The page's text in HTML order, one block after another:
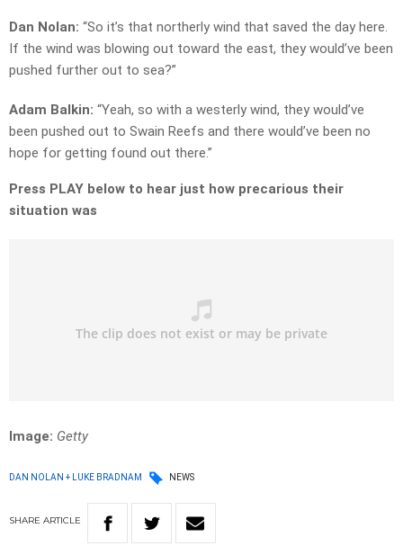
Dan Nolan: “So it’s that northerly wind that saved the day here.
If the wind was blowing out toward the east, they would’ve been
pushed further out to sea?”
Adam Balkin: “Yeah, so with a westerly wind, they would’ve
been pushed out to Swain Reefs and there would’ve been no
hope for getting found out there.”
Press PLAY below to hear just how precarious their
situation was
Image: Getty
DAN NOLAN + LUKE BRADNAM NEWS
SHARE ARTICLE